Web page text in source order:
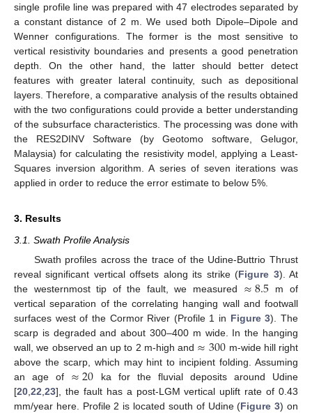
single profile line was prepared with 47 electrodes separated by
a constant distance of 2 m. We used both Dipole–Dipole and
Wenner configurations. The former is the most sensitive to
vertical resistivity boundaries and presents a good penetration
depth. On the other hand, the latter should better detect
features with greater lateral continuity, such as depositional
layers. Therefore, a comparative analysis of the results obtained
with the two configurations could provide a better understanding
of the subsurface characteristics. The processing was done with
the RES2DINV Software (by Geotomo software, Gelugor,
Malaysia) for calculating the resistivity model, applying a Least-
Squares inversion algorithm. A series of seven iterations was
applied in order to reduce the error estimate to below 5%.
3. Results
3.1. Swath Profile Analysis
Swath profiles across the trace of the Udine-Buttrio Thrust
reveal significant vertical offsets along its strike (Figure 3). At
the westernmost tip of the fault, we measured ≈8.5 m of
vertical separation of the correlating hanging wall and footwall
surfaces west of the Cormor River (Profile 1 in Figure 3). The
scarp is degraded and about 300–400 m wide. In the hanging
wall, we observed an up to 2 m-high and ≈300 m-wide hill right
above the scarp, which may hint to incipient folding. Assuming
an age of ≈20 ka for the fluvial deposits around Udine
[20,22,23], the fault has a post-LGM vertical uplift rate of 0.43
mm/year here. Profile 2 is located south of Udine (Figure 3) on